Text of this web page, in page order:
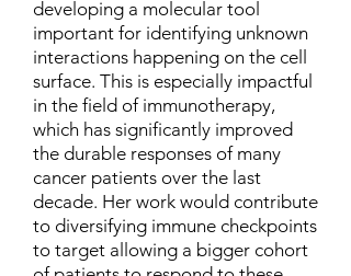
developing a molecular tool
important for identifying unknown
interactions happening on the cell
surface. This is especially impactful
in the field of immunotherapy,
which has significantly improved
the durable responses of many
cancer patients over the last
decade. Her work would contribute
to diversifying immune checkpoints
to target allowing a bigger cohort